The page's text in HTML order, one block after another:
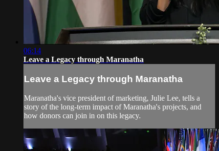
06:14
Leave a Legacy through Maranatha
Leave a Legacy through Maranatha
Maranatha's vice president of marketing, Julie Lee, tells a
story of the long-term impact of Maranatha's projects, and
how donors can join in on this legacy.